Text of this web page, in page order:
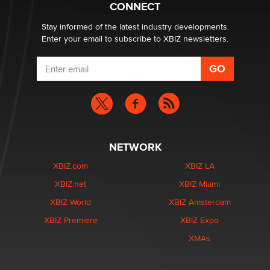
CONNECT
Stay informed of the latest industry developments.
Enter your email to subscribe to XBIZ newsletters.
NETWORK
XBIZ.com
XBIZ.net
XBIZ World
XBIZ Premiere
XBIZ LA
XBIZ Miami
XBIZ Amsterdam
XBIZ Expo
XMAs